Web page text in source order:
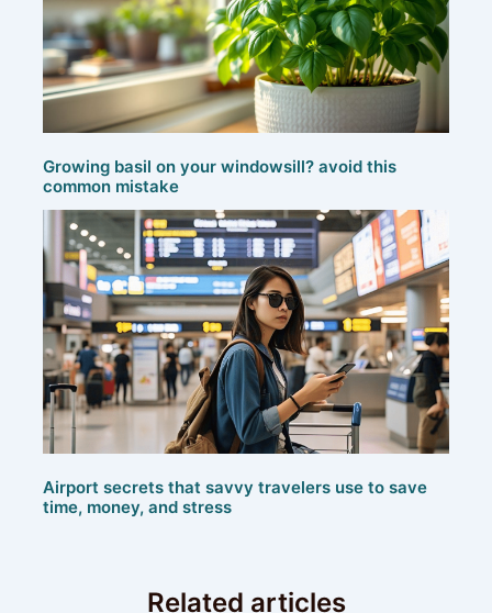
Growing basil on your windowsill? avoid this
common mistake
Airport secrets that savvy travelers use to save
time, money, and stress
Related articles